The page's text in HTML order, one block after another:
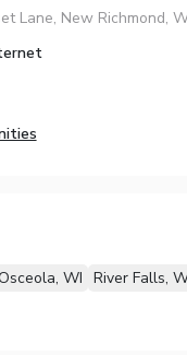
Lane, New Richmond,
WI River Falls,